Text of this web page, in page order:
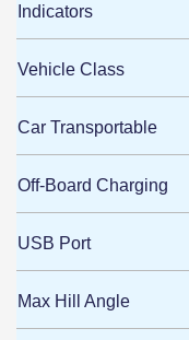
Indicators
Vehicle Class
Car Transportable
Off-Board Charging
USB Port
Max Hill Angle